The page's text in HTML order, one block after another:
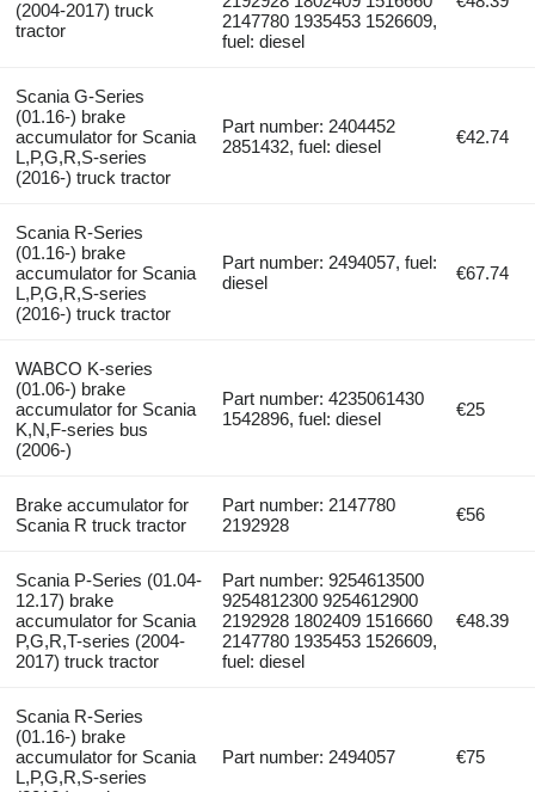
(2004-2017) truck
tractor
2147780 1935453 1526609,
fuel: diesel
Scania G-Series
(01.16-) brake
accumulator for Scania
L,P,G,R,S-series
(2016-) truck tractor
Part number: 2404452
2851432, fuel: diesel
€42.74
Scania R-Series
(01.16-) brake
accumulator for Scania
L,P,G,R,S-series
(2016-) truck tractor
Part number: 2494057, fuel:
diesel
€67.74
WABCO K-series
(01.06-) brake
accumulator for Scania
K,N,F-series bus
(2006-)
Part number: 4235061430
1542896, fuel: diesel
€25
Brake accumulator for
Scania R truck tractor
Part number: 2147780
2192928
€56
Scania P-Series (01.04-
12.17) brake
accumulator for Scania
P,G,R,T-series (2004-
2017) truck tractor
Part number: 9254613500
9254812300 9254612900
2192928 1802409 1516660
2147780 1935453 1526609,
fuel: diesel
€48.39
Scania R-Series
(01.16-) brake
accumulator for Scania
L,P,G,R,S-series
Part number: 2494057 €75